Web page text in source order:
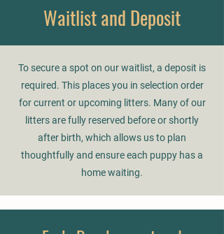
Waitlist and Deposit
To secure a spot on our waitlist, a deposit is
required. This places you in selection order
for current or upcoming litters. Many of our
litters are fully reserved before or shortly
after birth, which allows us to plan
thoughtfully and ensure each puppy has a
home waiting.